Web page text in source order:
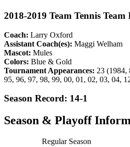
2018-2019 Team Tennis
Coach: Larry Oxford
Assistant Coach(es): Maggi Welham
Mascot: Mules
Colors: Blue & Gold
Tournament Appearances: 23 (1984,
95, 96, 97, 98, 99, 00, 01, 02, 03, 04,
Season Record: 14-1
Season & Playoff
Regular Season